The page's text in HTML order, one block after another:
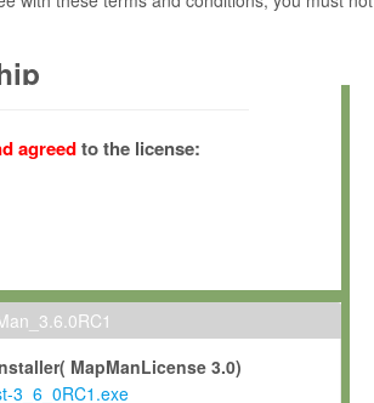
and is owned by and copyrighted
Förderung der Wissenschaften e.V.
“Max-Planck”).
you a non-exclusive, non-transferable, free
Software on computers owned, leased or
execute the Software for the sole purpose of
agreedto the license:
MapManLicense 3.0)
3_6_0RC1.exe